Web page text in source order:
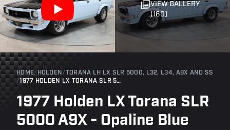
VIEW GALLERY
(160)
HOME/ HOLDEN /
TORANA LH LX SLR 5000, L32, L34, A9X AND SS
/
1977 HOLDEN LX TORANA SLR 5000 A9X - OPALINE BLUE
1977 Holden LX Torana SLR
5000 A9X - Opaline Blue